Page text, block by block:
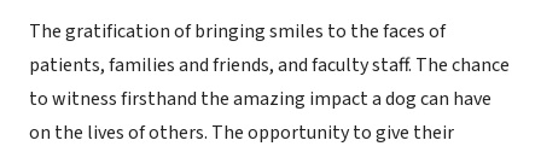
The gratification of bringing smiles to the faces of
patients, families and friends, and faculty staff. The chance
to witness firsthand the amazing impact a dog can have
on the lives of others. The opportunity to give their